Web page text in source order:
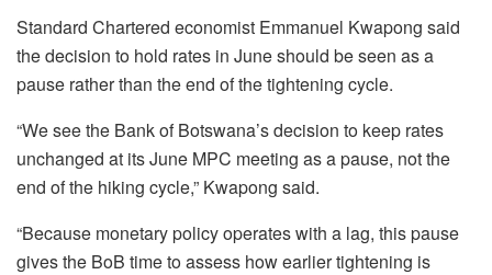
Standard Chartered economist Emmanuel Kwapong said
the decision to hold rates in June should be seen as a
pause rather than the end of the tightening cycle.
“We see the Bank of Botswana’s decision to keep rates
unchanged at its June MPC meeting as a pause, not the
end of the hiking cycle,” Kwapong said.
“Because monetary policy operates with a lag, this pause
gives the BoB time to assess how earlier tightening is